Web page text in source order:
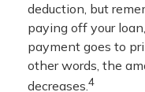
deduction, but
paying off your
payment goes to
other words, the
decreases.4